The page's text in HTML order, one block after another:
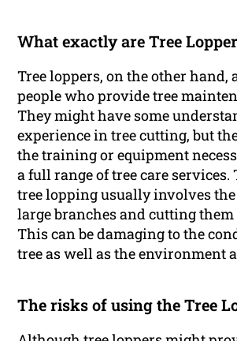
What exactly are Tree
Tree loppers, on the other hand,
people who provide tree
They might have some
experience in tree cutting, but
the training or equipment
a full range of tree care services.
tree lopping usually involves
large branches and cutting
This can be damaging to the
tree as well as the environment
The risks of using the Tree